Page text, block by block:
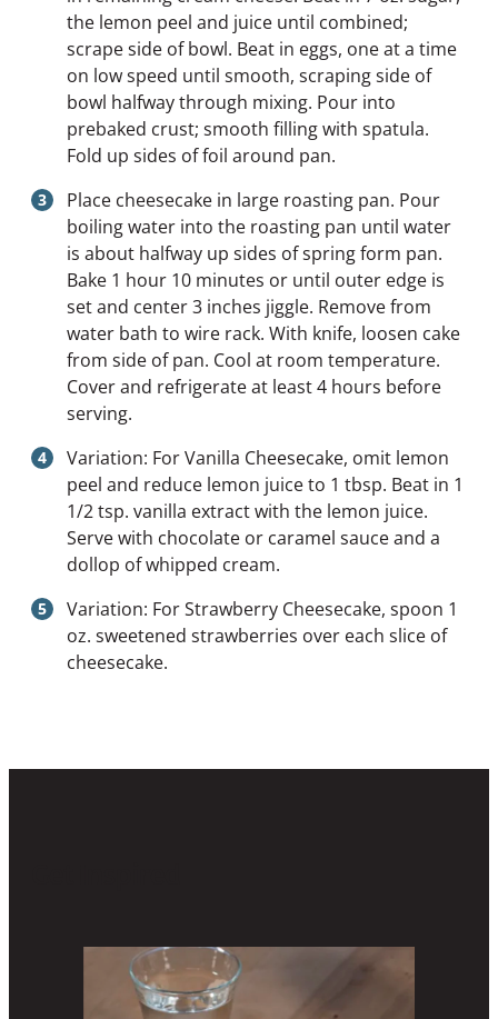
the lemon peel and juice until combined;
scrape side of bowl. Beat in eggs, one at a time
on low speed until smooth, scraping side of
bowl halfway through mixing. Pour into
prebaked crust; smooth filling with spatula.
Fold up sides of foil around pan.
Place cheesecake in large roasting pan. Pour
boiling water into the roasting pan until water
is about halfway up sides of spring form pan.
Bake 1 hour 10 minutes or until outer edge is
set and center 3 inches jiggle. Remove from
water bath to wire rack. With knife, loosen cake
from side of pan. Cool at room temperature.
Cover and refrigerate at least 4 hours before
serving.
Variation: For Vanilla Cheesecake, omit lemon
peel and reduce lemon juice to 1 tbsp. Beat in 1
1/2 tsp. vanilla extract with the lemon juice.
Serve with chocolate or caramel sauce and a
dollop of whipped cream.
Variation: For Strawberry Cheesecake, spoon 1
oz. sweetened strawberries over each slice of
cheesecake.